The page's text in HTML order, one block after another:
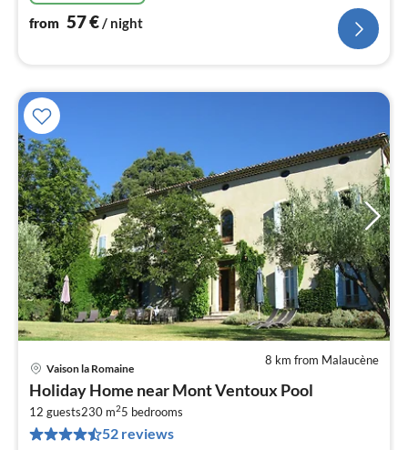
from 57€/ night
8 km from Malaucène
Vaison la Romaine
Holiday Home near Mont Ventoux Pool
12 guests230 m25 bedrooms
52 reviews